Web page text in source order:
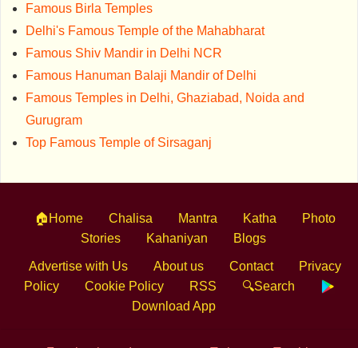
Famous Birla Temples
Delhi's Famous Temple of the Mahabharat
Famous Shiv Mandir in Delhi NCR
Famous Hanuman Balaji Mandir of Delhi
Famous Temples in Delhi, Ghaziabad, Noida and
Gurugram
Top Famous Temple of Sirsaganj
🏠Home Chalisa Mantra Katha
Photo
Stories
Kahaniyan Blogs
Advertise with Us About us Contact
Privacy
Policy
Cookie Policy RSS
🔍Search
Download App